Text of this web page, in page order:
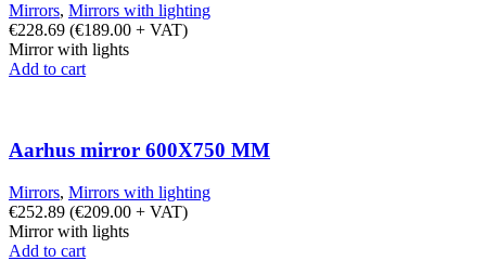
Mirrors, Mirrors with lighting
€228.69 (€189.00 + VAT)
Mirror with lights
Add to cart
Aarhus mirror 600X750 MM
Mirrors, Mirrors with lighting
€252.89 (€209.00 + VAT)
Mirror with lights
Add to cart